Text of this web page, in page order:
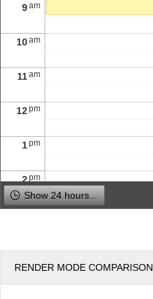
9am
10am
11am
12pm
1pm
2pm
pm
4
5
Show 24 hours...
RENDER MODE COMPARISON